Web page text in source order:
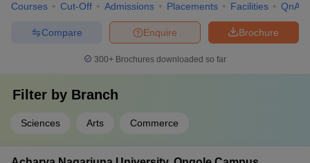
Courses Cut-Off Admissions Placements Facilities QnA
Brochure
Enquire
Compare
300+ Brochures downloaded so far
Filter by Branch
Sciences Arts Commerce